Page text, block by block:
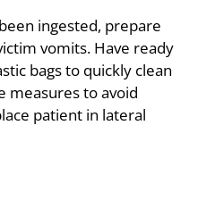
ingested, prepare
vomits. Have ready
bags to quickly clean
measures to avoid
patient in lateral